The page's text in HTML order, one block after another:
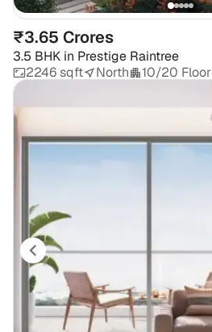
₹3.65 Crores
3.5 BHK in Prestige Raintree
2246 sqft
North 10/20 Floor